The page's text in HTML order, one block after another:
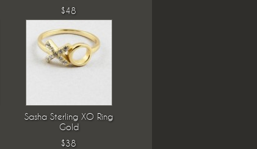
$48
Sasha Sterling XO Ring
Gold
$38